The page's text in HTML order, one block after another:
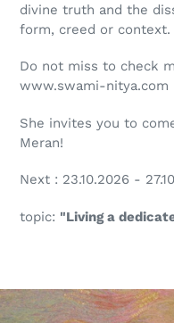
divine truth and the
form, creed or context.
Do not miss to check
www.swami-nitya.com
She invites you to
Meran!
Next : 23.10.2026 -
topic: "Living a